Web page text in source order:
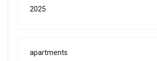
2025
apartments